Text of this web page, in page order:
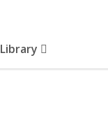
Library